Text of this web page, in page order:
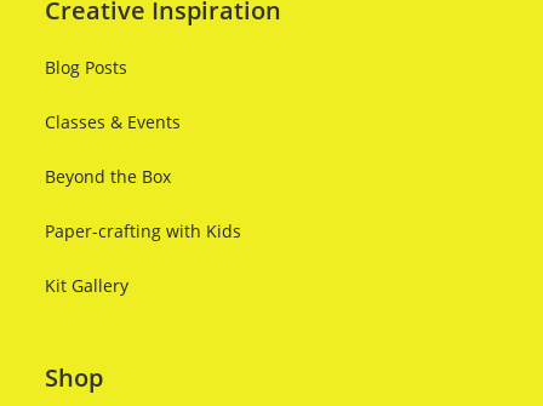
Creative Inspiration
Blog Posts
Classes & Events
Beyond the Box
Paper-crafting with Kids
Kit Gallery
Shop